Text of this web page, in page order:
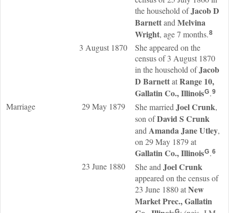
the household ofJacob D
Barnettand Melvina
Wright, age 7 months.8
3 August 1870
She appeared on the
census of 3 August 1870
in the household ofJacob
D BarnettatRange 10,
Gallatin Co., IllinoisG.9
Marriage 29 May 1879 She married JoelCrunk,
son ofDavid S Crunk
and Amanda JaneUtley,
on 29 May 1879 at
Gallatin Co., IllinoisG.6
23 June 1880 She and JoelCrunk
appeared on the census of
23 June 1880 atNew
Market Prec., Gallatin